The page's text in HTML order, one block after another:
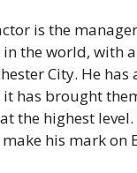
is the
the world, with
City. He
has brought
the highest
his mark on